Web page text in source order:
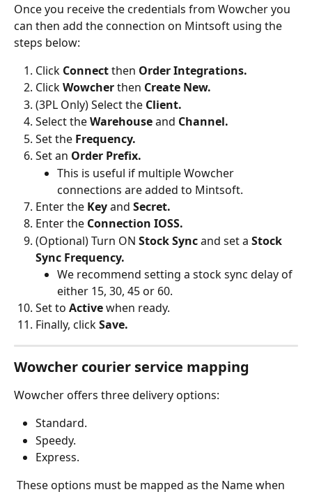
Once you receive the credentials from Wowcher you
can then add the connection on Mintsoft using the
steps below:
Click Connect then Order Integrations.
Click Wowcher then Create New.
(3PL Only) Select the Client.
Select the Warehouse and Channel.
Set the Frequency.
Set an Order Prefix.
This is useful if multiple Wowcher
connections are added to Mintsoft.
Enter the Key and Secret.
Enter the Connection IOSS.
(Optional) Turn ON Stock Sync and set a Stock
Sync Frequency.
We recommend setting a stock sync delay of
either 15, 30, 45 or 60.
Set to Active when ready.
Finally, click Save.
Wowcher courier service mapping
Wowcher offers three delivery options:
Standard.
Speedy.
Express.